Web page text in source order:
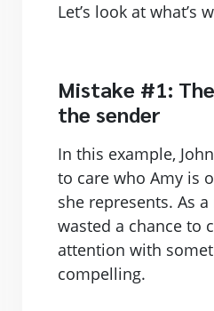
Let’s look at what’s
Mistake #1:
the sender
In this example,
to care who Amy is
she represents. As
wasted a chance to
attention with
compelling.